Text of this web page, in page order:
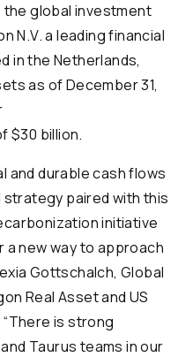
global investment
N.V. a leading financial
in the Netherlands,
as of December 31,
$30 billion.
and durable cash flows
paired with this
initiative
new way to approach
Gottschalch, Global
Real Asset and US
is strong
Taurus teams in our